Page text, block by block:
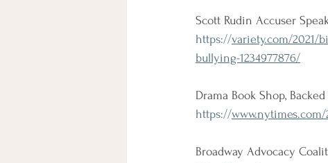
Scott Rudin Accuser
https://variety.com/2021/
bullying-1234977876/
Drama Book Shop,
https://
Broadway Advocacy